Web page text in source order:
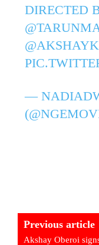
DIRECTED
—
Previous article
Akshay Oberoi